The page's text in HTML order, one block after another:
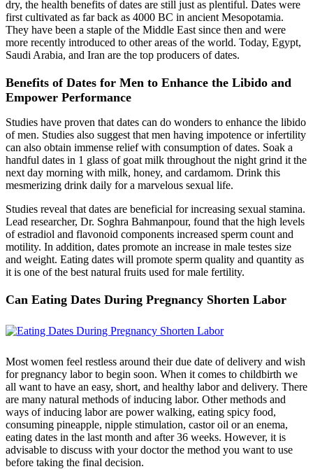
dry, the health benefits of dates are still just as plentiful. Dates were
first cultivated as far back as 4000 BC in ancient Mesopotamia.
They have been a staple of the Middle East since then and were
more recently introduced to other areas of the world. Today, Egypt,
Saudi Arabia, and Iran are the top producers of dates.
Benefits of Dates for Men to Enhance the Libido and
Empower Performance
Studies have proven that dates can do wonders to enhance the libido
of men. Studies also suggest that men having impotence or infertility
can also obtain immense relief with consumption of dates. Soak a
handful dates in 1 glass of goat milk throughout the night grind it the
next day morning with milk, honey, and cardamom. Drink this
mesmerizing drink daily for a marvelous sexual life.
Studies reveal that dates are beneficial for increasing sexual stamina.
Lead researcher, Dr. Soghra Bahmanpour, found that the high levels
of estradiol and flavonoid components increased sperm count and
motility. In addition, dates promote an increase in male testes size
and weight. Eating dates will promote sperm quality and quantity as
it is one of the best natural fruits used for male fertility.
Can Eating Dates During Pregnancy Shorten Labor
Most women feel restless around their due date of delivery and wish
for pregnancy labor to begin soon. When it comes to childbirth we
all want to have an easy, short, and healthy labor and delivery. There
are many natural methods of inducing labor. Other methods and
ways of inducing labor are power walking, eating spicy food,
consuming pineapple, nipple stimulation, castor oil or an enema,
eating dates in the last month and after 36 weeks. However, it is
advisable to discuss with your doctor the method you want to use
before taking the final decision.